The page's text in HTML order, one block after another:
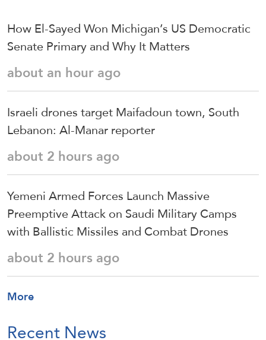
How El-Sayed Won Michigan’s US Democratic
Senate Primary and Why It Matters
about an hour ago
Israeli drones target Maifadoun town, South
Lebanon: Al-Manar reporter
about 2 hours ago
Yemeni Armed Forces Launch Massive
Preemptive Attack on Saudi Military Camps
with Ballistic Missiles and Combat Drones
about 2 hours ago
More
Recent News